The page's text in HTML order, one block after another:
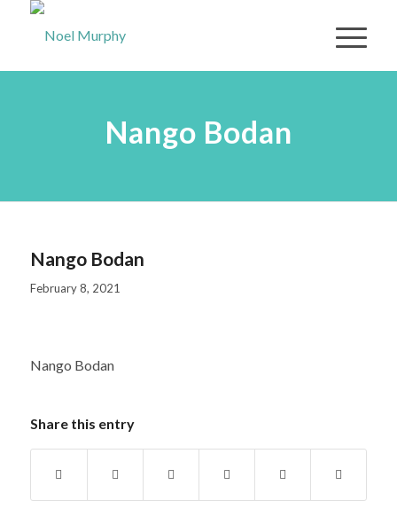
Nango Bodan
Nango Bodan
February 8, 2021
Nango Bodan
Share this entry